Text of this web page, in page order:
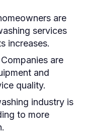
are
services
increases.
Companies are
and
quality.
industry is
to more